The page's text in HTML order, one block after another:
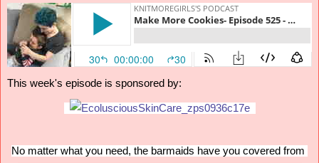
This week's episode is sponsored by:
No matter what you need, the barmaids have you covered from